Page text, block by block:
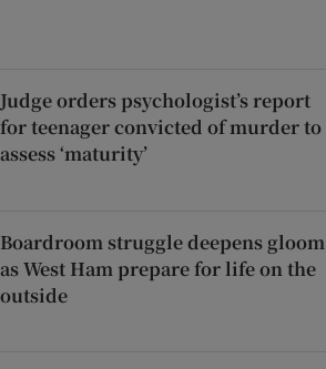
Judge orders psychologist’s report
for teenager convicted of murder to
assess ‘maturity’
Boardroom struggle deepens gloom
as West Ham prepare for life on the
outside